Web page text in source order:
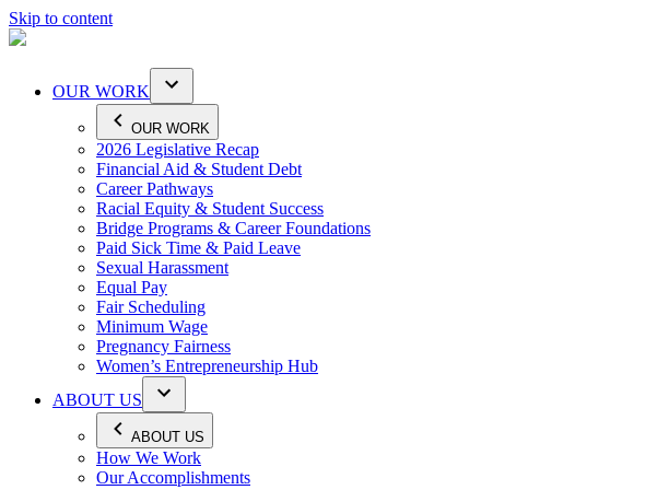
Skip to content
OUR WORK
OUR WORK
2026 Legislative Recap
Financial Aid & Student Debt
Career Pathways
Racial Equity & Student Success
Bridge Programs & Career Foundations
Paid Sick Time & Paid Leave
Sexual Harassment
Equal Pay
Fair Scheduling
Minimum Wage
Pregnancy Fairness
Women’s Entrepreneurship Hub
ABOUT US
ABOUT US
How We Work
Our Accomplishments